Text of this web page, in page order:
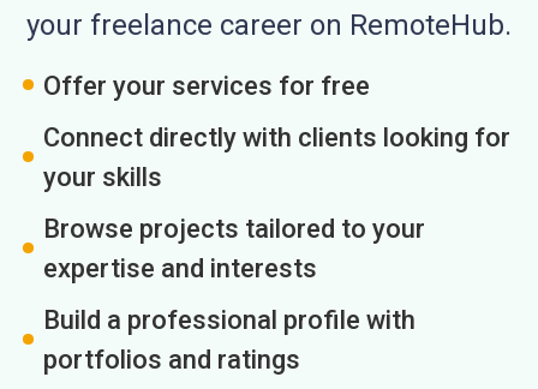
your freelance career on RemoteHub.
Offer your services for free
Connect directly with clients looking for
your skills
Browse projects tailored to your
expertise and interests
Build a professional profile with
portfolios and ratings